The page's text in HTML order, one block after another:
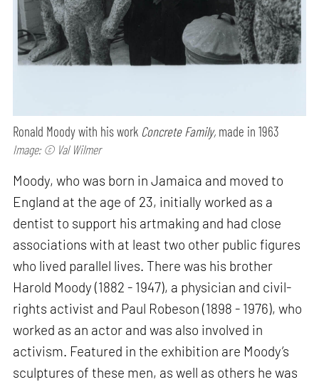
Ronald Moody with his work Concrete Family, made in 1963
Image: © Val Wilmer
Moody, who was born in Jamaica and moved to
England at the age of 23, initially worked as a
dentist to support his artmaking and had close
associations with at least two other public figures
who lived parallel lives. There was his brother
Harold Moody (1882 - 1947), a physician and civil-
rights activist and Paul Robeson (1898 - 1976), who
worked as an actor and was also involved in
activism. Featured in the exhibition are Moody’s
sculptures of these men, as well as others he was